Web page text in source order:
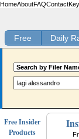
HomeAboutFAQContactKey
Free Daily
Free Insider
Products